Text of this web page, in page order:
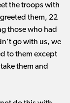
the troops with
them, 22
those who had
go with us, we
to them except
them and